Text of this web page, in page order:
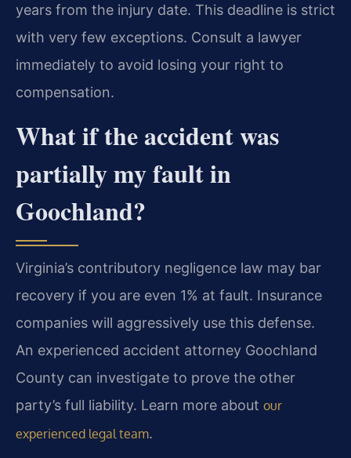
years from the injury date. This deadline is strict
with very few exceptions. Consult a lawyer
immediately to avoid losing your right to
compensation.
What if the accident was
partially my fault in
Goochland?
Virginia’s contributory negligence law may bar
recovery if you are even 1% at fault. Insurance
companies will aggressively use this defense.
An experienced accident attorney Goochland
County can investigate to prove the other
party’s full liability. Learn more about our
experienced legal team.